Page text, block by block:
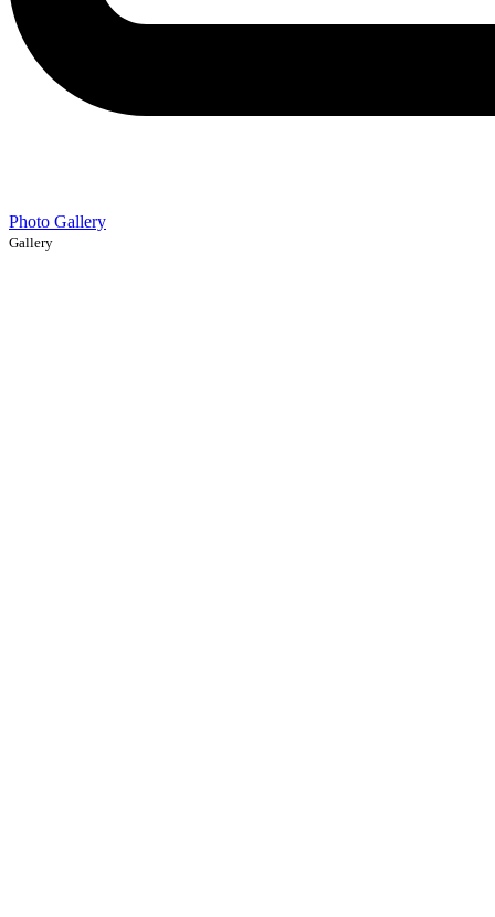
Photo Gallery
Gallery